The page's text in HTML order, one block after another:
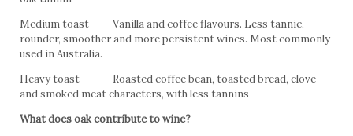
Medium toast Vanilla and coffee flavours. Less tannic,
rounder, smoother and more persistent wines. Most commonly
used in Australia.
Heavy toast Roasted coffee bean, toasted bread, clove
and smoked meat characters, with less tannins
What does oak contribute to wine?